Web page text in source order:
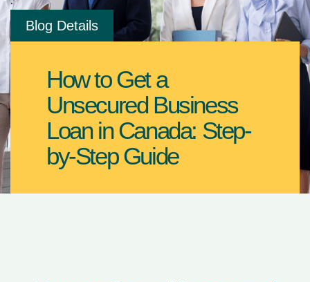
Blog Details
How to Get a
Unsecured Business
Loan in Canada: Step-
by-Step Guide